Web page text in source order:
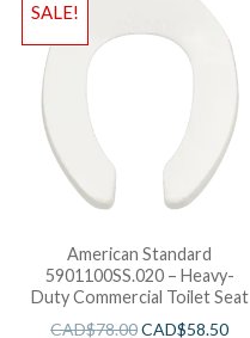
SALE!
American Standard
5901100SS.020 – Heavy-
Duty Commercial Toilet Seat
CAD$78.00CAD$58.50